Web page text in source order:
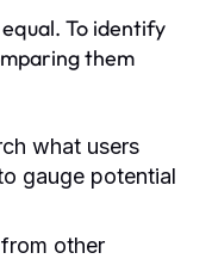
To identify
them
what users
gauge potential
other